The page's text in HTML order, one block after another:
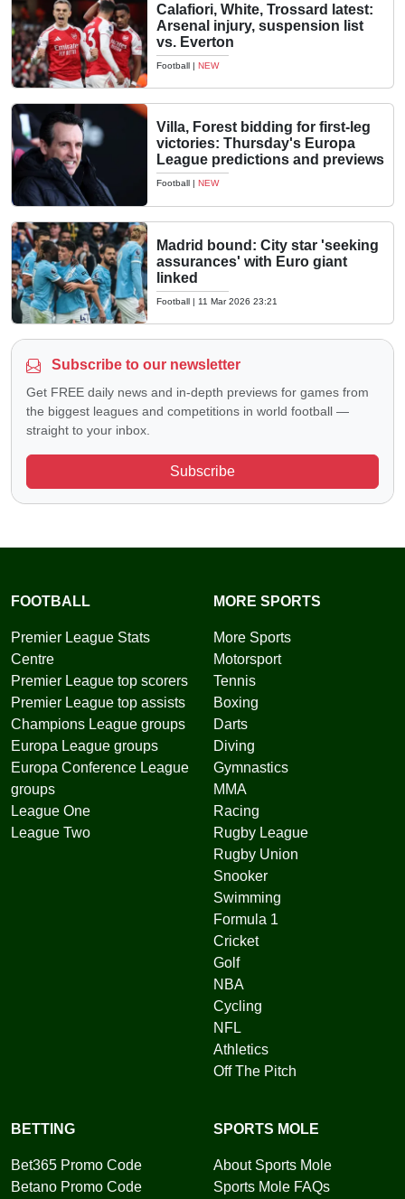
Calafiori, White, Trossard latest:
Arsenal injury, suspension list
vs. Everton
Football | NEW
Villa, Forest bidding for first-leg
victories: Thursday's Europa
League predictions and previews
Football | NEW
Madrid bound: City star 'seeking
assurances' with Euro giant
linked
Football | 11 Mar 2026 23:21
Subscribe to our newsletter
Get FREE daily news and in-depth previews for games from
the biggest leagues and competitions in world football —
straight to your inbox.
Subscribe
FOOTBALL
Premier League Stats
Centre
Premier League top scorers
Premier League top assists
Champions League groups
Europa League groups
Europa Conference League
groups
League One
League Two
MORE SPORTS
More Sports
Motorsport
Tennis
Boxing
Darts
Diving
Gymnastics
MMA
Racing
Rugby League
Rugby Union
Snooker
Swimming
Formula 1
Cricket
Golf
NBA
Cycling
NFL
Athletics
Off The Pitch
BETTING
Bet365 Promo Code
Betano Promo Code
SPORTS MOLE
About Sports Mole
Sports Mole FAQs